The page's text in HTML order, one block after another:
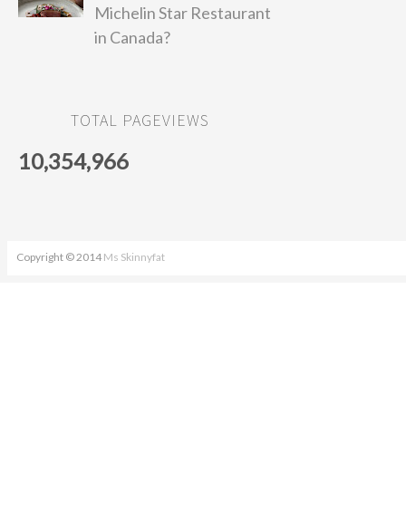
Michelin Star Restaurant
in Canada?
TOTAL PAGEVIEWS
10,354,966
Copyright © 2014 Ms Skinnyfat